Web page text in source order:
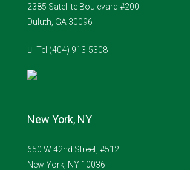
2385 Satellite Boulevard #200
Duluth, GA 30096
Tel (404) 913-5308
New York, NY
650 W 42nd Street, #512
New York, NY 10036